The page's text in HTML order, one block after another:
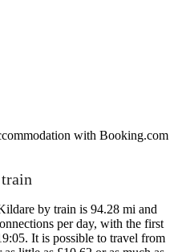
with Booking.com
by train is 94.28 mi and
per day, with the first
It is possible to travel from